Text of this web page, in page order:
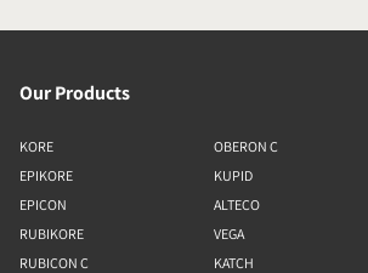
Our Products
KORE
EPIKORE
EPICON
RUBIKORE
RUBICON C
OBERON C
KUPID
ALTECO
VEGA
KATCH